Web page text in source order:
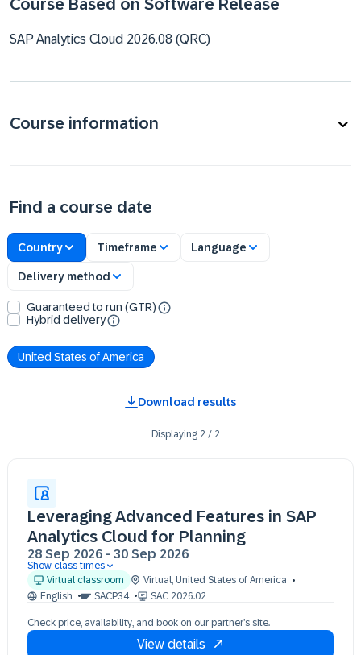
Course Based on Software Release
SAP Analytics Cloud 2026.08 (QRC)
Course information
Find a course date
Country Timeframe Language
Delivery method
Guaranteed to run (GTR)
Hybrid delivery
United States of America
Download results
Displaying 2 / 2
Leveraging Advanced Features in SAP
Analytics Cloud for Planning
28 Sep 2026 - 30 Sep 2026
28 Sep 09:30 - 17:30 (EDT)
29 Sep 09:30 - 17:30 (EDT)
Show class times
Virtual classroom
Virtual, United States of America
English
SACP34 SAC 2026.02
Check price, availability, and book on our partner’s site.
View details